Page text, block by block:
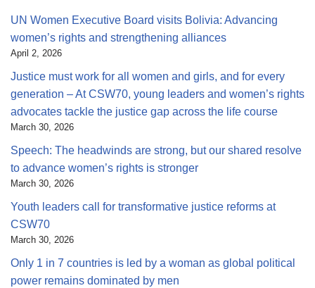
UN Women Executive Board visits Bolivia: Advancing
women’s rights and strengthening alliances
April 2, 2026
Justice must work for all women and girls, and for every
generation – At CSW70, young leaders and women’s rights
advocates tackle the justice gap across the life course
March 30, 2026
Speech: The headwinds are strong, but our shared resolve
to advance women’s rights is stronger
March 30, 2026
Youth leaders call for transformative justice reforms at
CSW70
March 30, 2026
Only 1 in 7 countries is led by a woman as global political
power remains dominated by men